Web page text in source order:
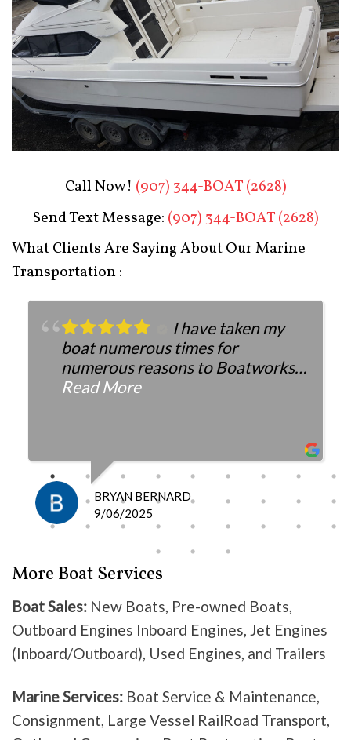
Call Now! (907) 344-BOAT (2628)
Send Text Message: (907) 344-BOAT (2628)
What Clients Are Saying About Our Marine
Transportation :
I have taken my
boat numerous times for
numerous reasons to Boatworks.
They have always been more than
I definitely recommend them
because they do good work .
Don’t waste your time going
anywhere else, these guys are the
Read More
BRYAN BERNARD
9/06/2025
More Boat Services
Boat Sales: New Boats, Pre-owned Boats,
Outboard Engines Inboard Engines, Jet Engines
(Inboard/Outboard), Used Engines, and Trailers
Marine Services: Boat Service & Maintenance,
Consignment, Large Vessel RailRoad Transport,